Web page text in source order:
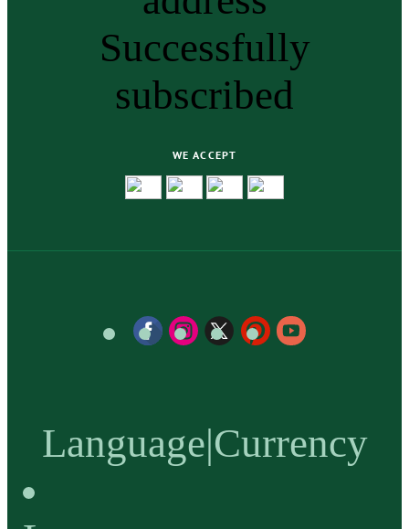
Successfully
subscribed
WE ACCEPT
Language|Currency